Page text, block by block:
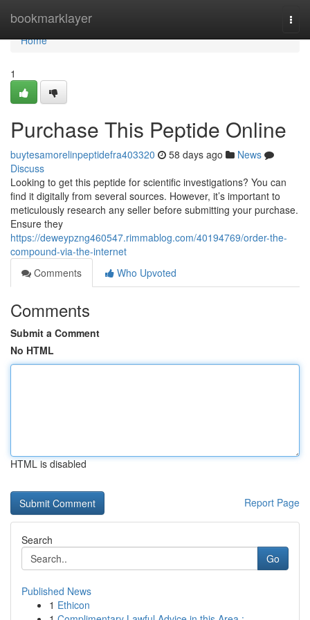
bookmarklayer
Home
Home
1
Purchase This Peptide Online
buytesamorelinpeptidefra403320 58 days ago
News
Discuss
Looking to get this peptide for scientific investigations? You can
find it digitally from several sources. However, it’s important to
meticulously research any seller before submitting your purchase.
Ensure they
https://deweypzng460547.rimmablog.com/40194769/order-the-
compound-via-the-internet
Comments
Who Upvoted
Comments
Submit a Comment
No HTML
HTML is disabled
Report Page
Search
Go
Published News
1 Ethicon